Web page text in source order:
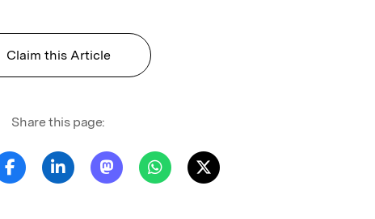
Claim this Article
Share this page: